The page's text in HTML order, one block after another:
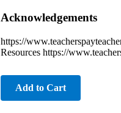
Acknowledgements
https://
Resources https://
Add to Cart